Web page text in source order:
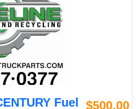
Fuel
$500.00